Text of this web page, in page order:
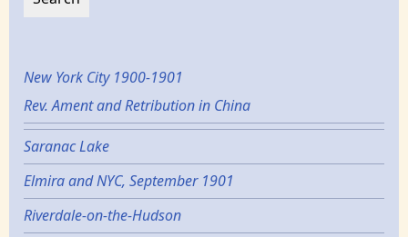
New York City 1900-1901
Rev. Ament and Retribution in China
Saranac Lake
Elmira and NYC, September 1901
Riverdale-on-the-Hudson